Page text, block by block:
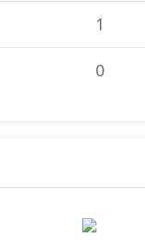
1
0